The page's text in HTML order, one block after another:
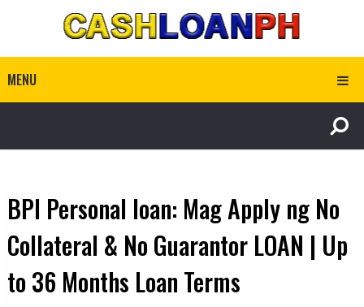
MENU
BPI Personal loan: Mag Apply ng No
Collateral & No Guarantor LOAN | Up
to 36 Months Loan Terms